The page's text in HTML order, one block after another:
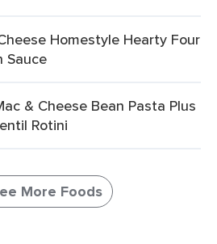
Homestyle Hearty Four
Sauce
& Cheese Bean Pasta Plus
Rotini
More Foods